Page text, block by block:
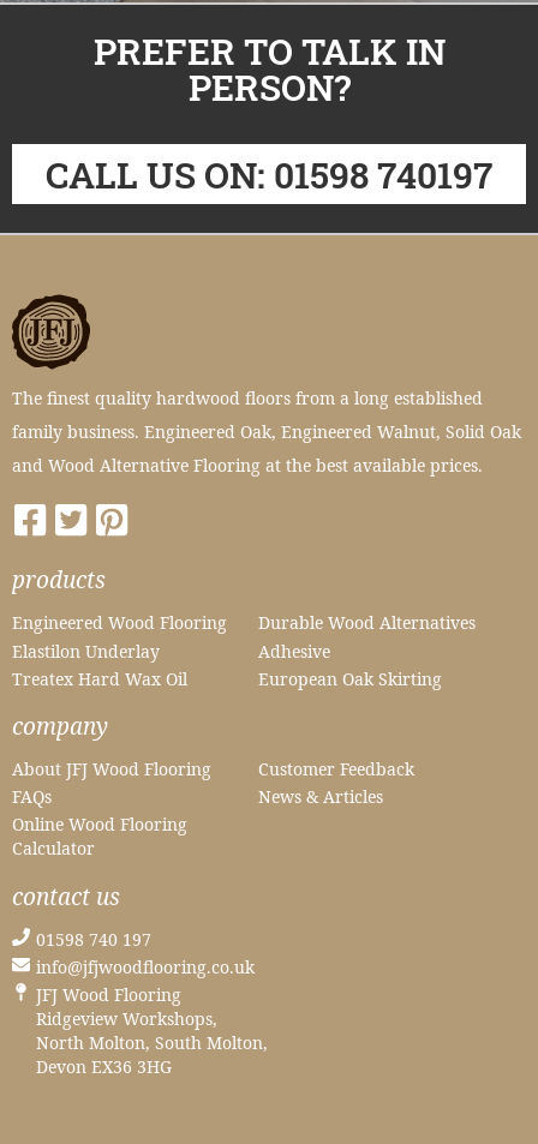
PREFER TO TALK IN
PERSON?
CALL US ON: 01598 740197
The finest quality hardwood floors from a long established
family business. Engineered Oak, Engineered Walnut, Solid Oak
and Wood Alternative Flooring at the best available prices.
products
Engineered Wood Flooring
Durable Wood Alternatives
Elastilon Underlay
Adhesive
Treatex Hard Wax Oil
European Oak Skirting
company
About JFJ Wood Flooring
Customer Feedback
FAQs
News & Articles
Online Wood Flooring
Calculator
contact us
01598 740 197
info@jfjwoodflooring.co.uk
JFJ Wood Flooring
Ridgeview Workshops,
North Molton, South Molton,
Devon EX36 3HG